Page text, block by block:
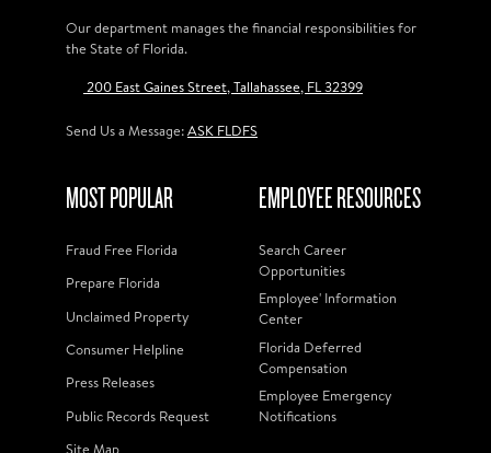
Our department manages the financial responsibilities for
the State of Florida.
200 East Gaines Street, Tallahassee, FL 32399
Send Us a Message:ASK FLDFS
MOST POPULAR
Fraud Free Florida
Prepare Florida
Unclaimed Property
Consumer Helpline
Press Releases
Public Records Request
Site Map
EMPLOYEE RESOURCES
Search Career
Opportunities
Employee' Information
Center
Florida Deferred
Compensation
Employee Emergency
Notifications